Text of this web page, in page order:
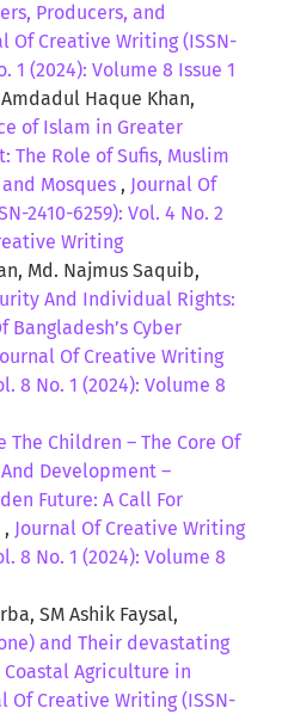
Producers, and
Of Creative Writing (ISSN-
1 (2024): Volume 8 Issue 1
Haque Khan,
of Islam in Greater
The Role of Sufis, Muslim
Mosques , Journal Of
2410-6259): Vol. 4 No. 2
Writing
Md. Najmus Saquib,
And Individual Rights:
Bangladesh’s Cyber
Of Creative Writing
8 No. 1 (2024): Volume 8
The Children – The Core Of
Development –
Future: A Call For
, Journal Of Creative Writing
8 No. 1 (2024): Volume 8
SM Ashik Faysal,
and Their devastating
Agriculture in
Of Creative Writing (ISSN-